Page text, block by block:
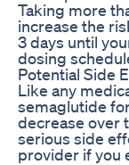
Taking more
increase the
3 days until
dosing
Potential Side
Like any
semaglutide
decrease over
serious side
provider if you